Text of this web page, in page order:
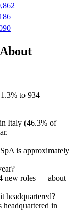
1.3% to 934
Italy (46.3% of
is approximately
new roles — about
headquartered?
headquartered in